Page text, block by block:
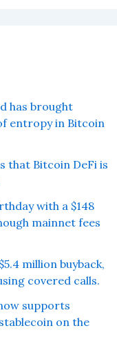
has brought
entropy in Bitcoin
that Bitcoin DeFi is
with a $148
mainnet fees
million buyback,
covered calls.
supports
on the